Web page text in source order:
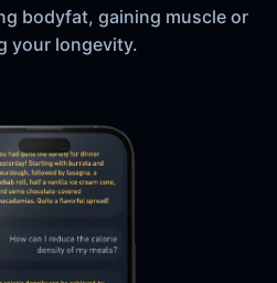
bodyfat, gaining muscle or
your longevity.